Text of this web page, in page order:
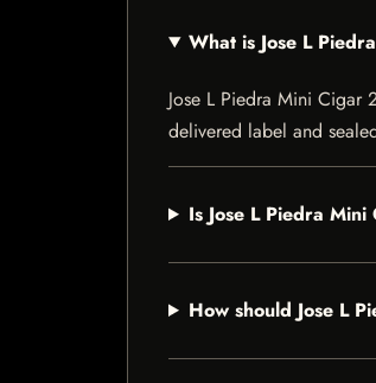
What is Jose L
Jose L Piedra Mini Cigar
delivered label and
Is Jose L Piedra
How should Jose L